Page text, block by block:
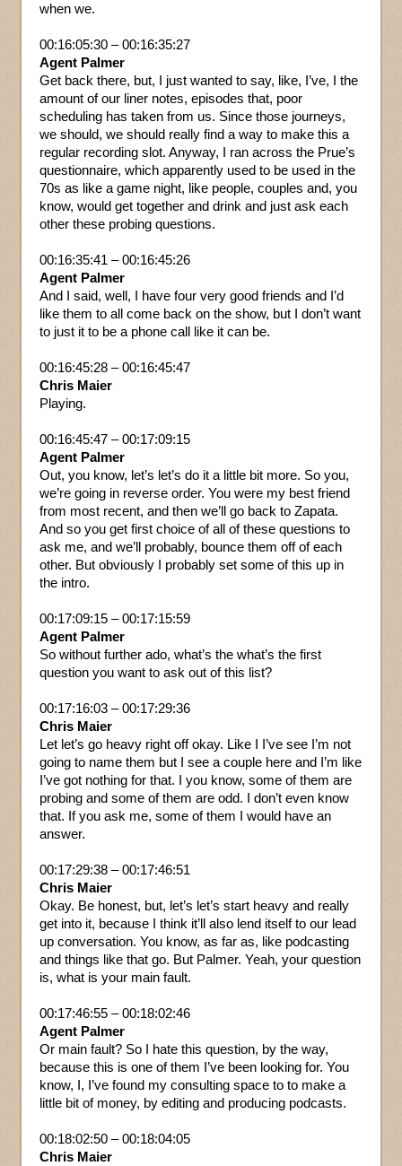
when we.
00:16:05:30 – 00:16:35:27
Agent Palmer
Get back there, but, I just wanted to say, like, I’ve, I the
amount of our liner notes, episodes that, poor
scheduling has taken from us. Since those journeys,
we should, we should really find a way to make this a
regular recording slot. Anyway, I ran across the Prue’s
questionnaire, which apparently used to be used in the
70s as like a game night, like people, couples and, you
know, would get together and drink and just ask each
other these probing questions.
00:16:35:41 – 00:16:45:26
Agent Palmer
And I said, well, I have four very good friends and I’d
like them to all come back on the show, but I don’t want
to just it to be a phone call like it can be.
00:16:45:28 – 00:16:45:47
Chris Maier
Playing.
00:16:45:47 – 00:17:09:15
Agent Palmer
Out, you know, let’s let’s do it a little bit more. So you,
we’re going in reverse order. You were my best friend
from most recent, and then we’ll go back to Zapata.
And so you get first choice of all of these questions to
ask me, and we’ll probably, bounce them off of each
other. But obviously I probably set some of this up in
the intro.
00:17:09:15 – 00:17:15:59
Agent Palmer
So without further ado, what’s the what’s the first
question you want to ask out of this list?
00:17:16:03 – 00:17:29:36
Chris Maier
Let let’s go heavy right off okay. Like I I’ve see I’m not
going to name them but I see a couple here and I’m like
I’ve got nothing for that. I you know, some of them are
probing and some of them are odd. I don’t even know
that. If you ask me, some of them I would have an
answer.
00:17:29:38 – 00:17:46:51
Chris Maier
Okay. Be honest, but, let’s let’s start heavy and really
get into it, because I think it’ll also lend itself to our lead
up conversation. You know, as far as, like podcasting
and things like that go. But Palmer. Yeah, your question
is, what is your main fault.
00:17:46:55 – 00:18:02:46
Agent Palmer
Or main fault? So I hate this question, by the way,
because this is one of them I’ve been looking for. You
know, I, I’ve found my consulting space to to make a
little bit of money, by editing and producing podcasts.
00:18:02:50 – 00:18:04:05
Chris Maier